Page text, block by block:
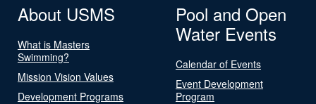
About USMS
What is Masters
Swimming?
Mission Vision Values
Development Programs
Pool and Open
Water Events
Calendar of Events
Event Development
Program